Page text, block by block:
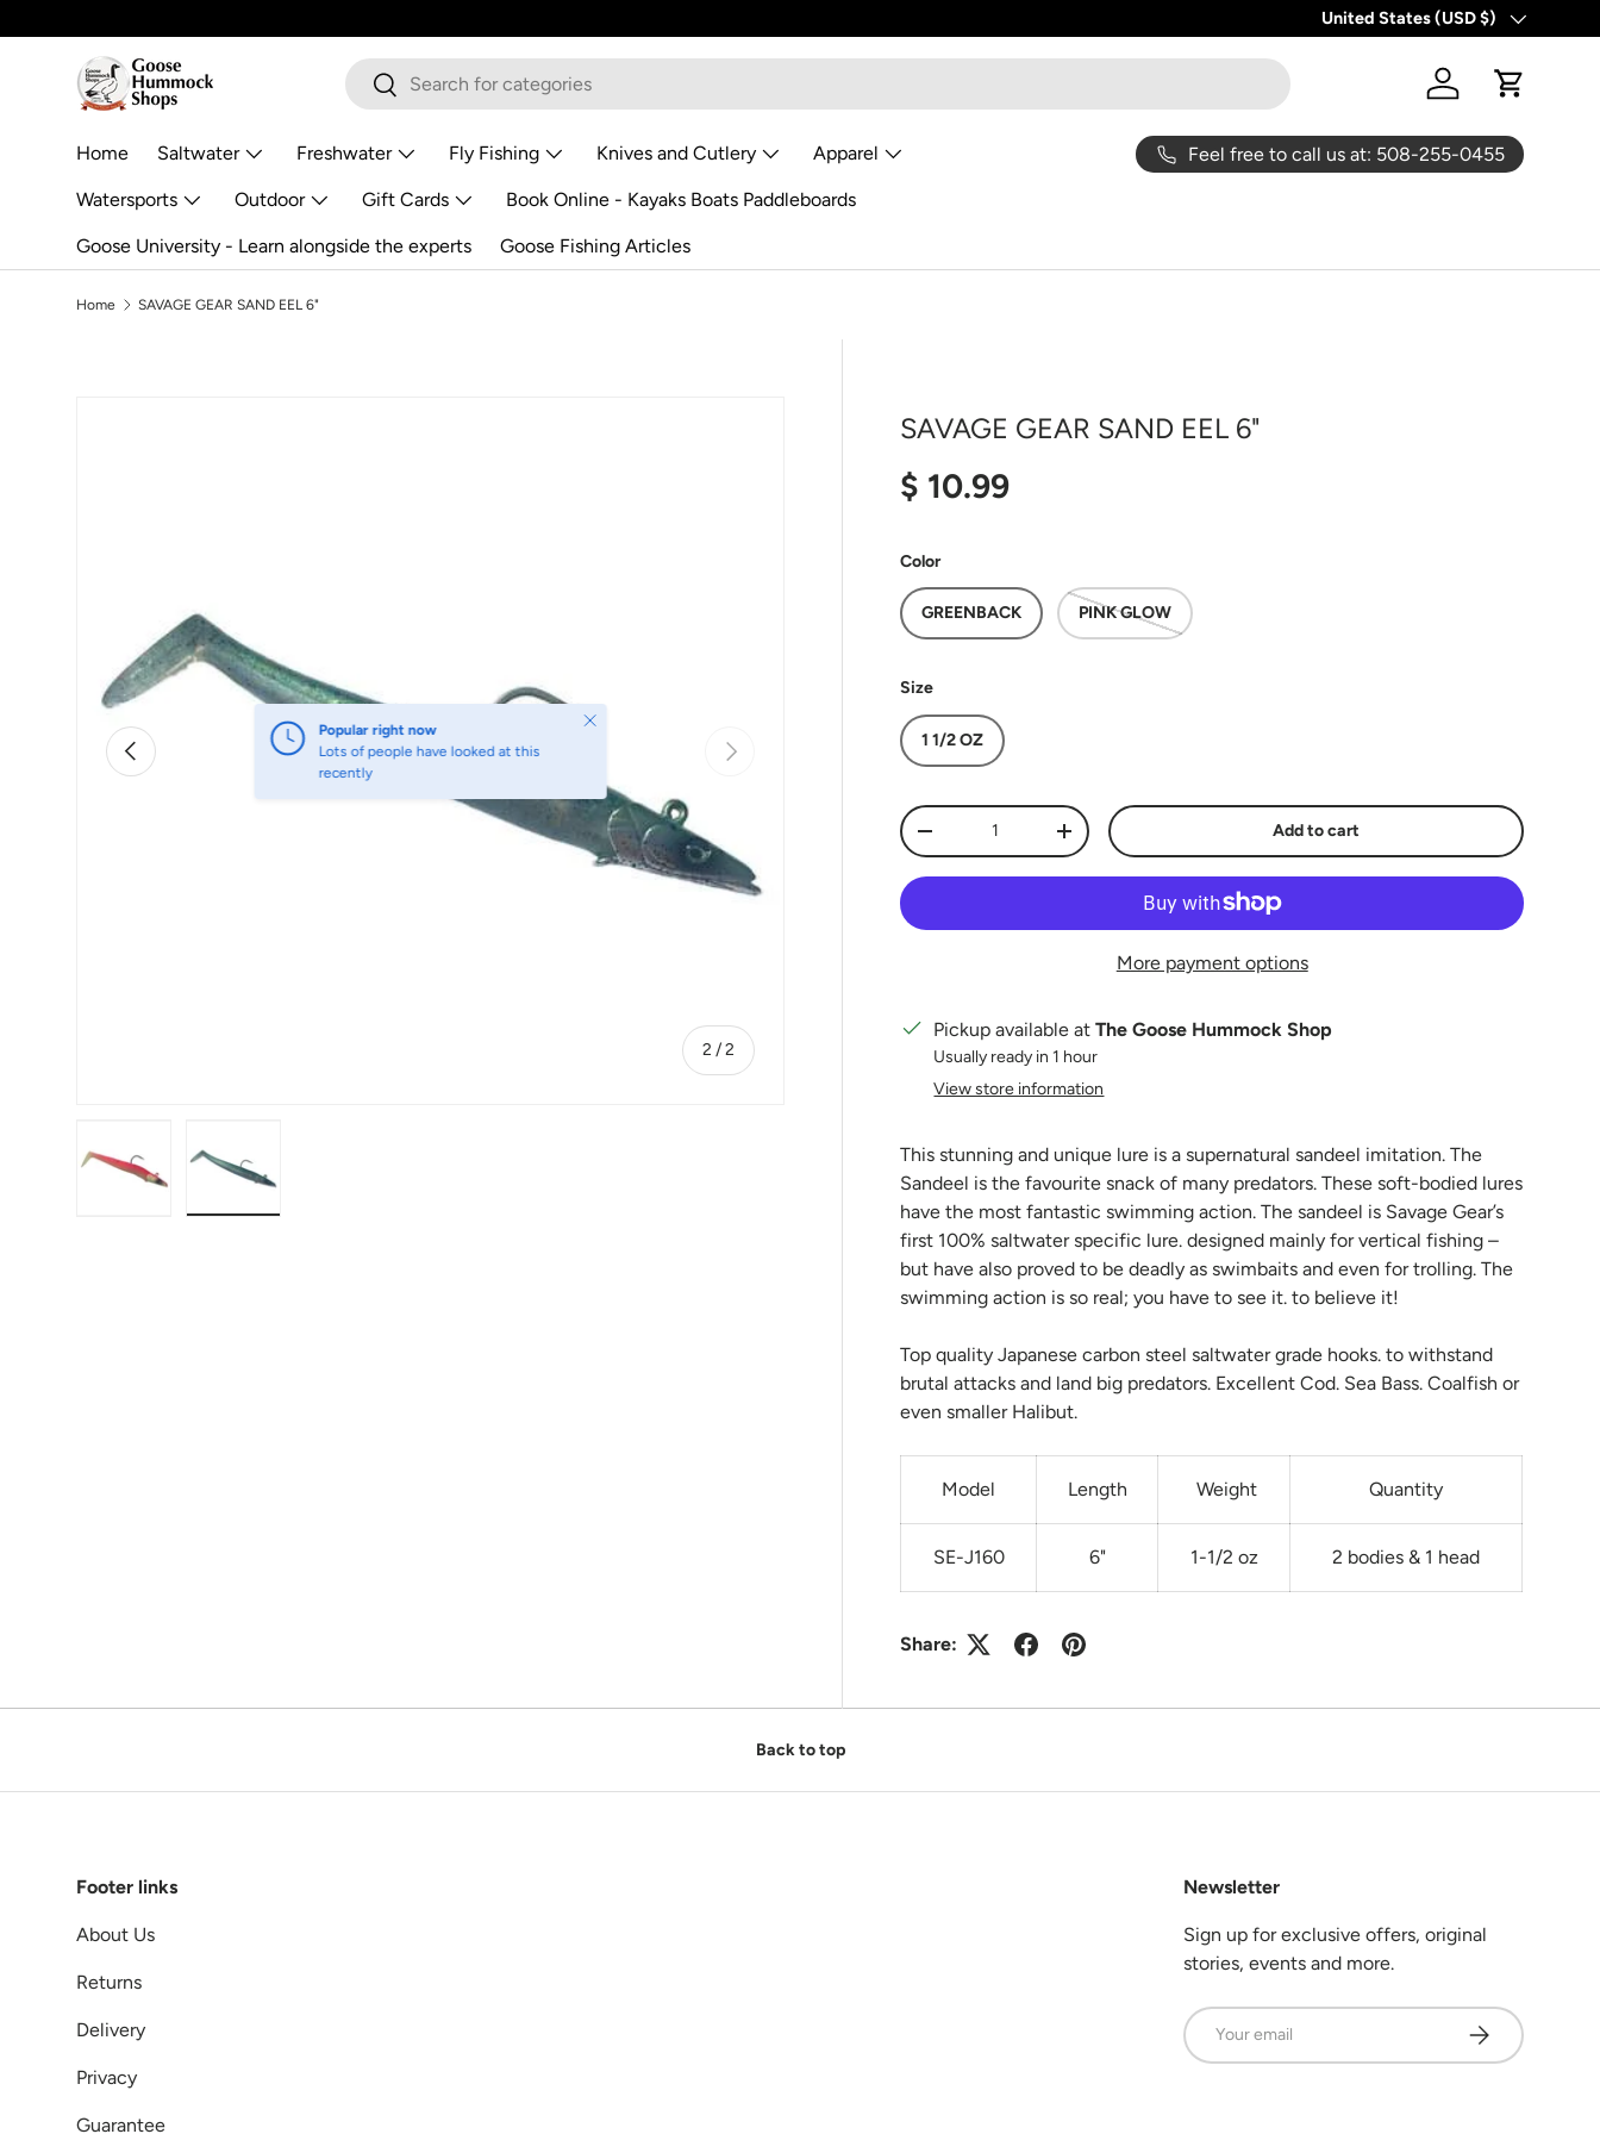
Skip to content
Country/Region
United States (USD $)
SearchSearch
Log in Cart
Home Saltwater Freshwater Fly Fishing Knives and Cutlery Apparel
Watersports Outdoor Gift Cards Book Online - Kayaks Boats Paddleboards
Goose University - Learn alongside the experts Goose Fishing Articles
Feel free to call us at: 508-255-0455
Home SAVAGE GEAR SAND EEL 6"
Previous
2 /of
2
Next
Popular right now
Lots of people have looked at this
recently
Close
SAVAGE GEAR SAND EEL 6"
Regular price
$ 10.99
Color
GREENBACK PINK GLOW
Size
1 1/2 OZ
Qty
Decrease quantityIncrease quantity Add to cart
More payment options
Pickup available atThe Goose Hummock Shop
Usually ready in 1 hour
View store information
This stunning and unique lure is a supernatural sandeel imitation. The
Sandeel is the favourite snack of many predators. These soft-bodied lures
have the most fantastic swimming action. The sandeel is Savage Gear’s
first 100% saltwater specific lure. designed mainly for vertical fishing –
but have also proved to be deadly as swimbaits and even for trolling. The
swimming action is so real; you have to see it. to believe it!
Top quality Japanese carbon steel saltwater grade hooks. to withstand
brutal attacks and land big predators. Excellent Cod. Sea Bass. Coalfish or
even smaller Halibut.
Model Length Weight Quantity
SE-J160 6" 1-1/2 oz 2 bodies & 1 head
Share:
Back to top
Footer links
About Us
Returns
Delivery
Privacy
Guarantee
Newsletter
Sign up for exclusive offers, original
stories, events and more.
Email Subscribe